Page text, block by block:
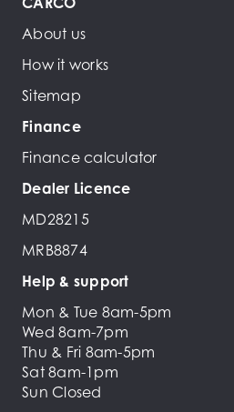
About us
How it works
Sitemap
Finance
Finance calculator
Dealer Licence
MD28215
MRB8874
Help & support
Mon & Tue 8am-5pm
Wed 8am-7pm
Thu & Fri 8am-5pm
Sat 8am-1pm
Sun Closed